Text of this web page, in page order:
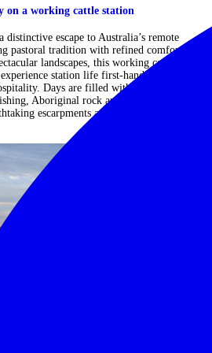
on a working cattle station
escape to Australia’s remote
pastoral tradition with refined comfort.
landscapes, this working cattle
station life first-hand while
Days are filled with adventures
Aboriginal rock art tours, and river
escarpments and pristine